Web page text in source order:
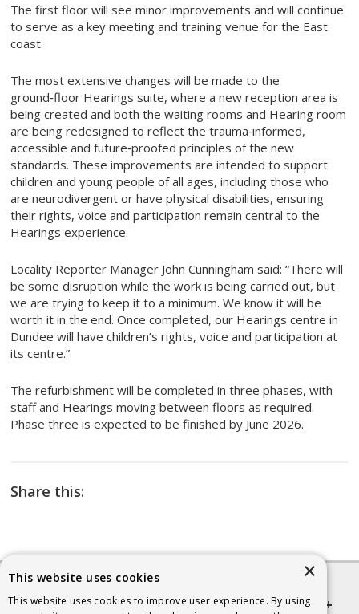
The first floor will see minor improvements and will continue
to serve as a key meeting and training venue for the East
coast.
The most extensive changes will be made to the
ground‑floor Hearings suite, where a new reception area is
being created and both the waiting rooms and Hearing room
are being redesigned to reflect the trauma‑informed,
accessible and future‑proofed principles of the new
standards. These improvements are intended to support
children and young people of all ages, including those who
are neurodivergent or have physical disabilities, ensuring
their rights, voice and participation remain central to the
Hearings experience.
Locality Reporter Manager John Cunningham said: “There will
be some disruption while the work is being carried out, but
we are trying to keep it to a minimum. We know it will be
worth it in the end. Once completed, our Hearings centre in
Dundee will have children’s rights, voice and participation at
its centre.”
The refurbishment will be completed in three phases, with
staff and Hearings moving between floors as required.
Phase three is expected to be finished by June 2026.
Share this:
Quick links
×
This website uses cookies
This website uses cookies to improve user experience. By using